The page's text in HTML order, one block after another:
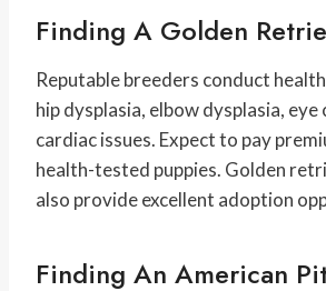
Finding A Golden
Reputable breeders conduct
hip dysplasia, elbow dysplasia,
cardiac issues. Expect to pay
health-tested puppies. Golden
also provide excellent adoption
Finding An American